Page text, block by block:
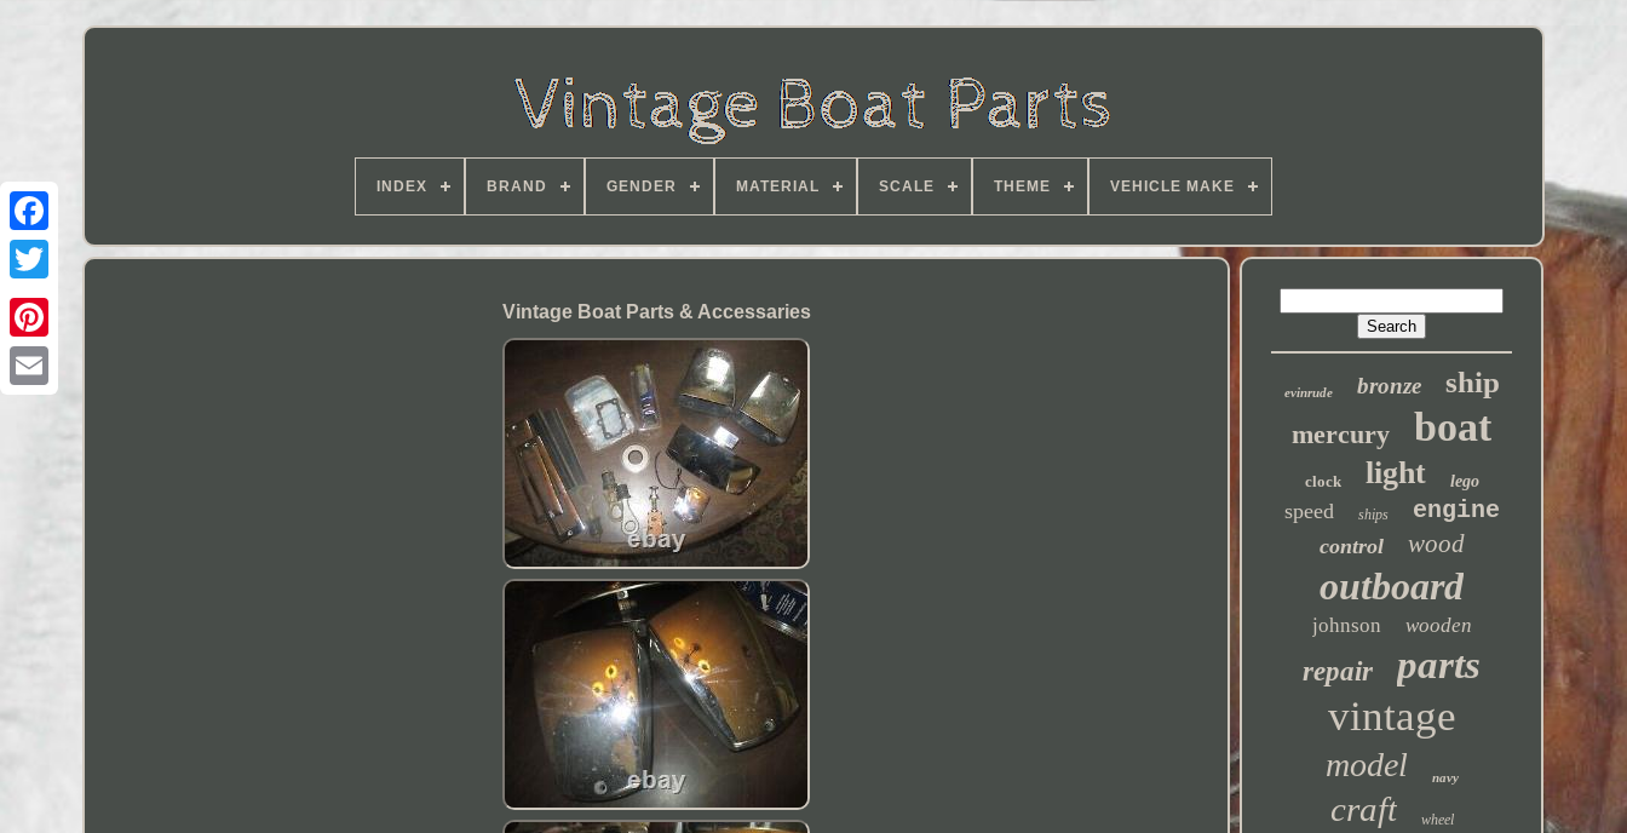
INDEX BRAND GENDER MATERIAL SCALE THEME VEHICLE MAKE
Vintage Boat Parts & Accessaries
evinrude bronze ship
mercury boat
clock light lego
speed ships engine
control wood
outboard
johnson wooden
repair parts
vintage
model navy
craft wheel